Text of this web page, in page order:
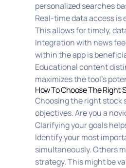
personalized searches
Real-time data access
This allows for timely,
Integration with news
within the app is
Educational content
maximizes the tool’s
How To Choose The Right
Choosing the right stock
objectives. Are you a
Clarifying your goals
Identify your most
simultaneously. Others
strategy. This might be